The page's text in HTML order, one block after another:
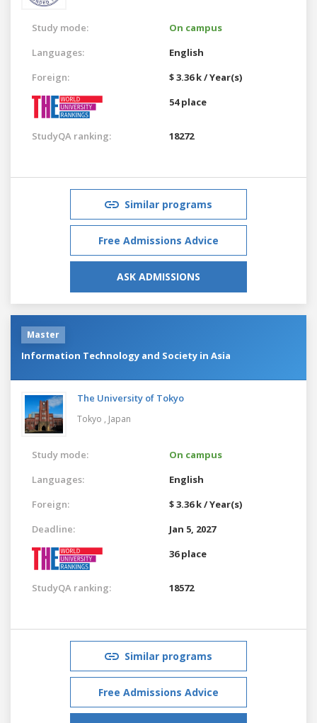
Study mode:
On campus
Languages:
English
Foreign:
$ 3.36 k / Year(s)
54 place
StudyQA ranking: 18272
Similar programs
Free Admissions Advice
ASK ADMISSIONS
Master
Information Technology and Society in Asia
The University of Tokyo
Tokyo , Japan
Study mode:
On campus
Languages:
English
Foreign:
$ 3.36 k / Year(s)
Deadline:
Jan 5, 2027
36 place
StudyQA ranking: 18572
Similar programs
Free Admissions Advice